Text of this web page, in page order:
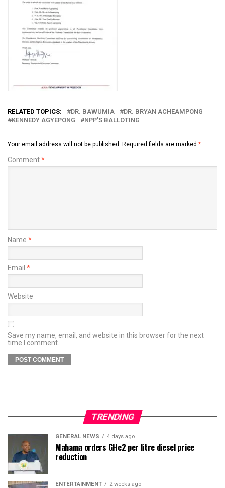
RELATED TOPICS: DR. BAWUMIA
DR. BRYAN ACHEAMPONG
KENNEDY AGYEPONG
NPP’S BALLOTING
Your email address will not be published. Required fields are marked *
Comment*
Name *
Email *
Website
Save my name, email, and website in this browser for the next
time I comment.
TRENDING
GENERAL NEWS 4 days ago
Mahama orders GH¢2 per litre diesel price
reduction
ENTERTAINMENT 2 weeks ago